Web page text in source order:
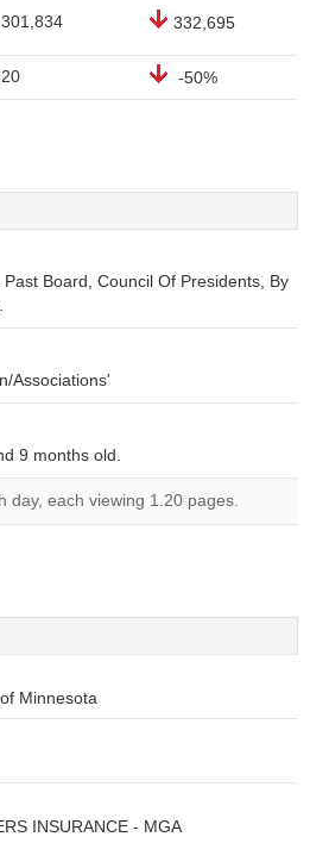
332,695
-50%
Board, Council Of Presidents, By
Associations'
9 months old.
day, each viewing 1.20 pages.
Minnesota
INSURANCE - MGA